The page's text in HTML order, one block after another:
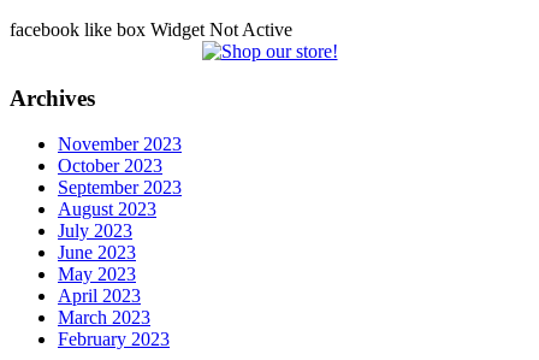
facebook like box Widget Not Active
Archives
November 2023
October 2023
September 2023
August 2023
July 2023
June 2023
May 2023
April 2023
March 2023
February 2023